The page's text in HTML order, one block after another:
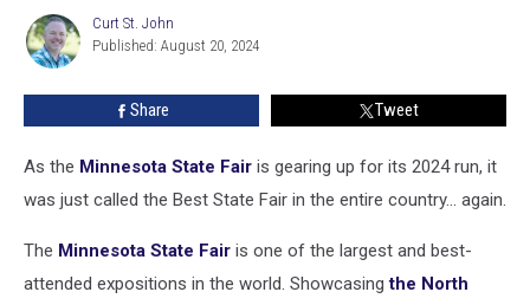
BestCurt
St.
John
Curt St. John
Published: August 20, 2024
Share Tweet
As the Minnesota State Fair is gearing up for its 2024 run, it
was just called the Best State Fair in the entire country... again.
The Minnesota State Fair is one of the largest and best-
attended expositions in the world. Showcasingthe North